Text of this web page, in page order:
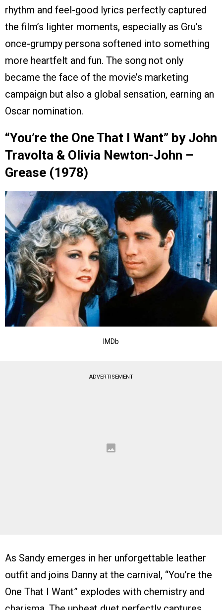
rhythm and feel-good lyrics perfectly captured
the film’s lighter moments, especially as Gru’s
once-grumpy persona softened into something
more heartfelt and fun. The song not only
became the face of the movie’s marketing
campaign but also a global sensation, earning an
Oscar nomination.
“You’re the One That I Want” by John
Travolta & Olivia Newton-John –
Grease (1978)
IMDb
ADVERTISEMENT
As Sandy emerges in her unforgettable leather
outfit and joins Danny at the carnival, “You’re the
One That I Want” explodes with chemistry and